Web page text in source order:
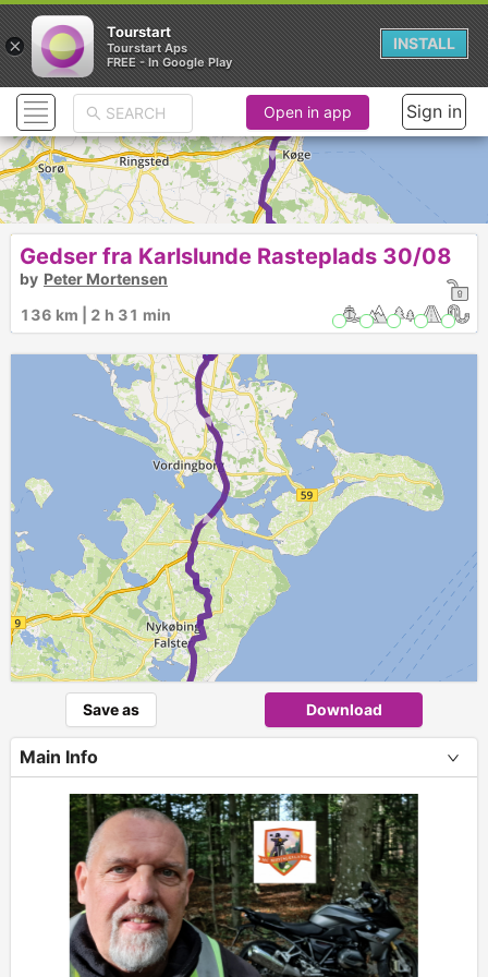
► ►
►
►
Open in app Sign in
Gedser fra Karlslunde Rasteplads 30/08
by Peter Mortensen
136 km | 2 h 31 min
Save as Download
Main Info
×
Tourstart
Tourstart Aps
FREE - In Google Play
INSTALL